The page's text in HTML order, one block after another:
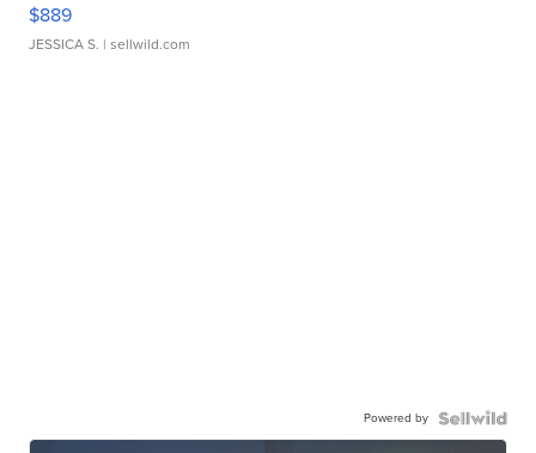
$889
JESSICA S. | sellwild.com
Powered by